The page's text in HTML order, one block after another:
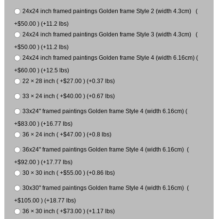
24x24 inch framed paintings Golden frame Style 2 (width 4.3cm) (
+$50.00 ) (+11.2 lbs)
24x24 inch framed paintings Golden frame Style 3 (width 4.3cm) (
+$50.00 ) (+11.2 lbs)
24x24 inch framed paintings Golden frame Style 4 (width 6.16cm) (
+$60.00 ) (+12.5 lbs)
22 × 28 inch ( +$27.00 ) (+0.37 lbs)
33 × 24 inch ( +$40.00 ) (+0.67 lbs)
33x24" framed paintings Golden frame Style 4 (width 6.16cm) (
+$83.00 ) (+16.77 lbs)
36 × 24 inch ( +$47.00 ) (+0.8 lbs)
36x24" framed paintings Golden frame Style 4 (width 6.16cm) (
+$92.00 ) (+17.77 lbs)
30 × 30 inch ( +$55.00 ) (+0.86 lbs)
30x30" framed paintings Golden frame Style 4 (width 6.16cm) (
+$105.00 ) (+18.77 lbs)
36 × 30 inch ( +$73.00 ) (+1.17 lbs)